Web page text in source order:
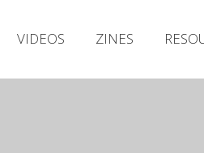
VIDEOS ZINES
Releases